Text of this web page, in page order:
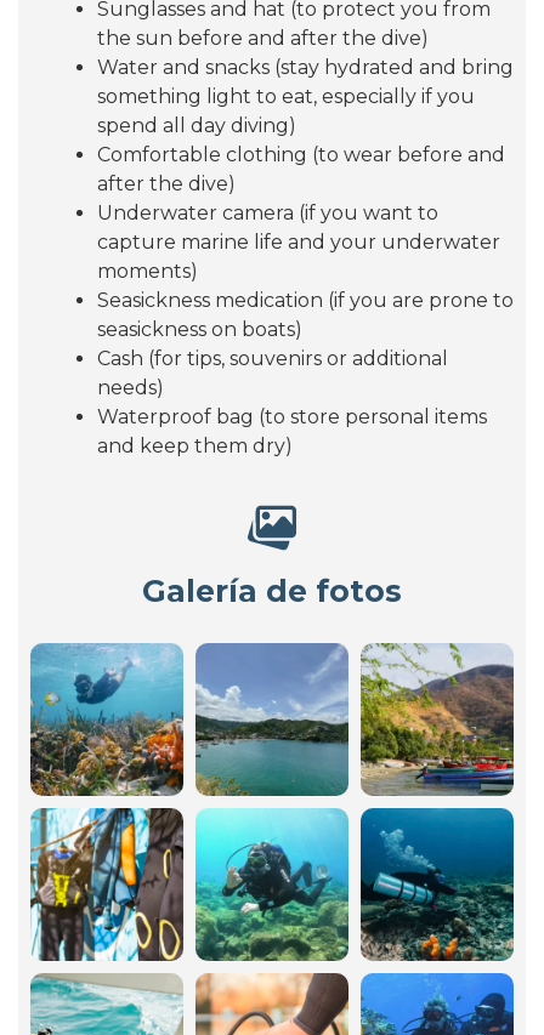
Sunglasses and hat (to protect you from
the sun before and after the dive)
Water and snacks (stay hydrated and bring
something light to eat, especially if you
spend all day diving)
Comfortable clothing (to wear before and
after the dive)
Underwater camera (if you want to
capture marine life and your underwater
moments)
Seasickness medication (if you are prone to
seasickness on boats)
Cash (for tips, souvenirs or additional
needs)
Waterproof bag (to store personal items
and keep them dry)
Galería de fotos